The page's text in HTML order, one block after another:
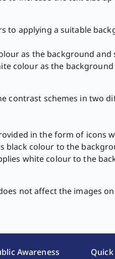
to applying a suitable
as the background
colour as the
contrast schemes in two
in the form of icons
black colour to the
white colour to the
not affect the images on
Awareness